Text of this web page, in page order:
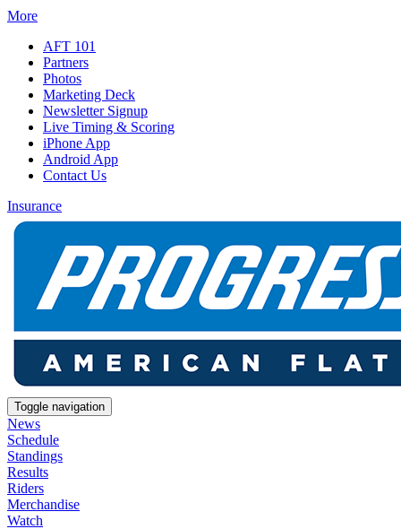
More
AFT 101
Partners
Photos
Marketing Deck
Newsletter Signup
Live Timing & Scoring
iPhone App
Android App
Contact Us
Insurance
Toggle navigation
News
Schedule
Standings
Results
Riders
Merchandise
Watch